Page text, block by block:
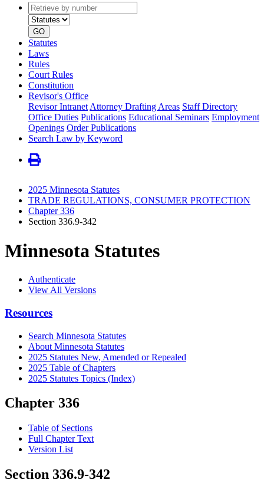
Retrieve
by
number
type
GO
Statutes
Laws
Rules
Court Rules
Constitution
Revisor's Office
Revisor Intranet Attorney Drafting Areas Staff Directory
Office Duties Publications Educational Seminars Employment
Openings Order Publications
Search Law by Keyword
2025 Minnesota Statutes
TRADE REGULATIONS, CONSUMER PROTECTION
Chapter 336
Section 336.9-342
Minnesota Statutes
Authenticate
View All Versions
Resources
Search Minnesota Statutes
About Minnesota Statutes
2025 Statutes New, Amended or Repealed
2025 Table of Chapters
2025 Statutes Topics (Index)
Chapter 336
Table of Sections
Full Chapter Text
Version List
Section 336.9-342